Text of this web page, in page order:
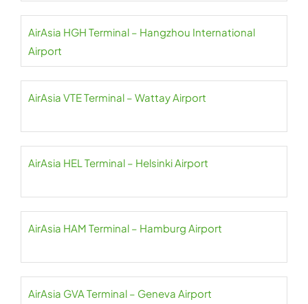
AirAsia HGH Terminal – Hangzhou International
Airport
AirAsia VTE Terminal – Wattay Airport
AirAsia HEL Terminal – Helsinki Airport
AirAsia HAM Terminal – Hamburg Airport
AirAsia GVA Terminal – Geneva Airport